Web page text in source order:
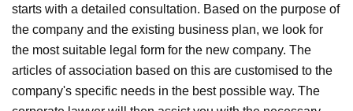
starts with a detailed consultation. Based on the purpose of
the company and the existing business plan, we look for
the most suitable legal form for the new company. The
articles of association based on this are customised to the
company's specific needs in the best possible way. The